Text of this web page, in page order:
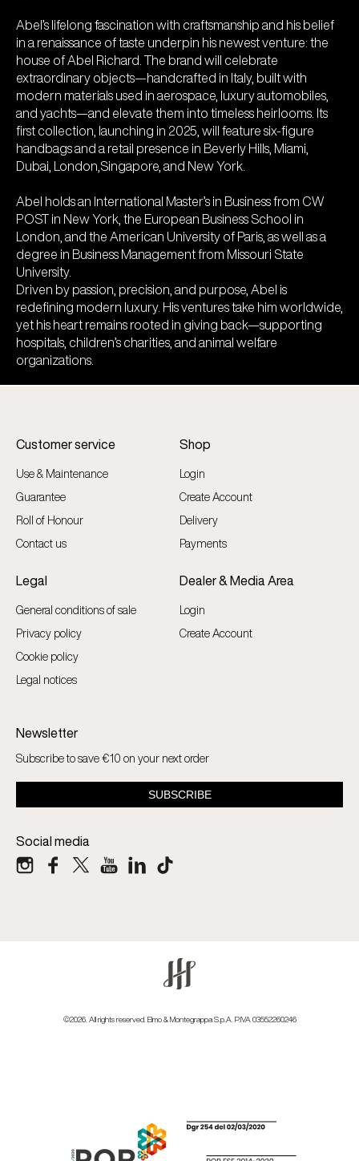
Abel’s lifelong fascination with craftsmanship and his belief
in a renaissance of taste underpin his newest venture: the
house of Abel Richard. The brand will celebrate
extraordinary objects—handcrafted in Italy, built with
modern materials used in aerospace, luxury automobiles,
and yachts—and elevate them into timeless heirlooms. Its
first collection, launching in 2025, will feature six-figure
handbags and a retail presence in Beverly Hills, Miami,
Dubai, London,Singapore, and New York.
Abel holds an International Master’s in Business from CW
POST in New York, the European Business School in
London, and the American University of Paris, as well as a
degree in Business Management from Missouri State
University.
Driven by passion, precision, and purpose, Abel is
redefining modern luxury. His ventures take him worldwide,
yet his heart remains rooted in giving back—supporting
hospitals, children’s charities, and animal welfare
organizations.
Customer service
Use & Maintenance
Guarantee
Roll of Honour
Contact us
Legal
General conditions of sale
Privacy policy
Cookie policy
Legal notices
Shop
Login
Create Account
Delivery
Payments
Dealer & Media Area
Login
Create Account
Newsletter
Subscribe to save €10 on your next order
Social media
©2026. All rights reserved. Elmo & Montegrappa S.p.A. P.IVA 03552260246